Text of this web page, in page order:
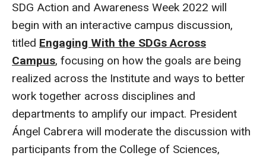
SDG Action and Awareness Week 2022 will
begin with an interactive campus discussion,
titled Engaging With the SDGs Across
Campus, focusing on how the goals are being
realized across the Institute and ways to better
work together across disciplines and
departments to amplify our impact. President
Ángel Cabrera will moderate the discussion with
participants from the College of Sciences,